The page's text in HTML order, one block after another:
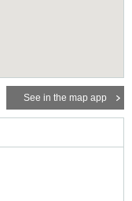
See in the map app